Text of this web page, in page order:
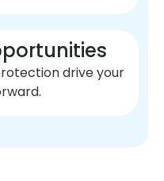
drive your